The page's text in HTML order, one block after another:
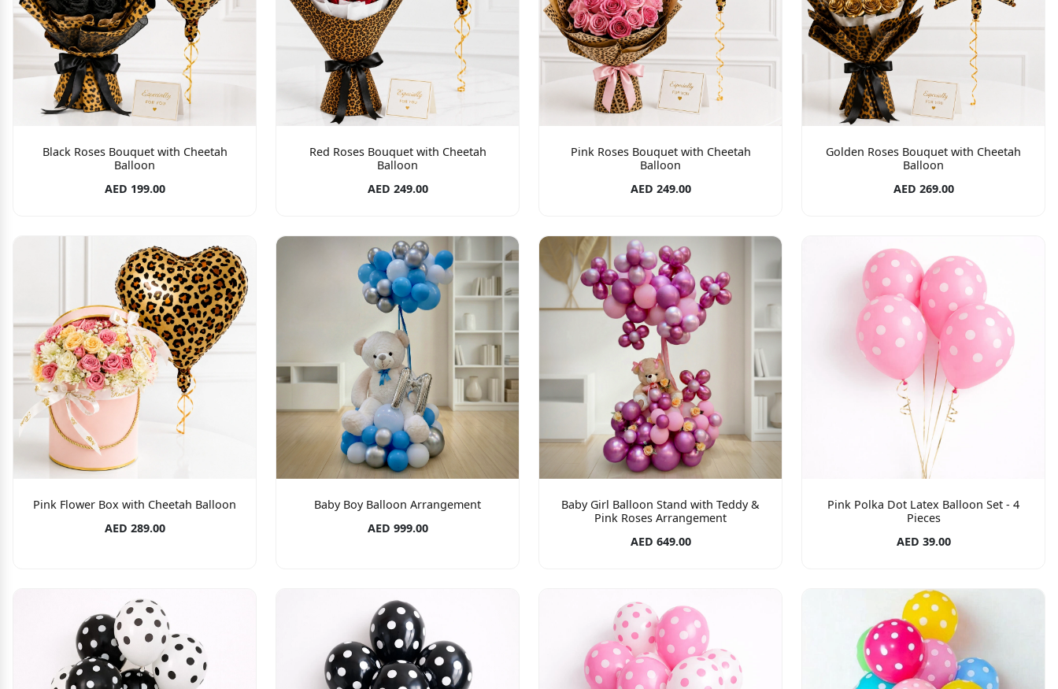
Black Roses Bouquet with Cheetah
Balloon
AED 199.00
Red Roses Bouquet with Cheetah
Balloon
AED 249.00
Pink Roses Bouquet with Cheetah
Balloon
AED 249.00
Golden Roses Bouquet with Cheetah
Balloon
AED 269.00
Pink Flower Box with Cheetah Balloon
AED 289.00
Baby Boy Balloon Arrangement
AED 999.00
Baby Girl Balloon Stand with Teddy &
Pink Roses Arrangement
AED 649.00
Pink Polka Dot Latex Balloon Set - 4
Pieces
AED 39.00